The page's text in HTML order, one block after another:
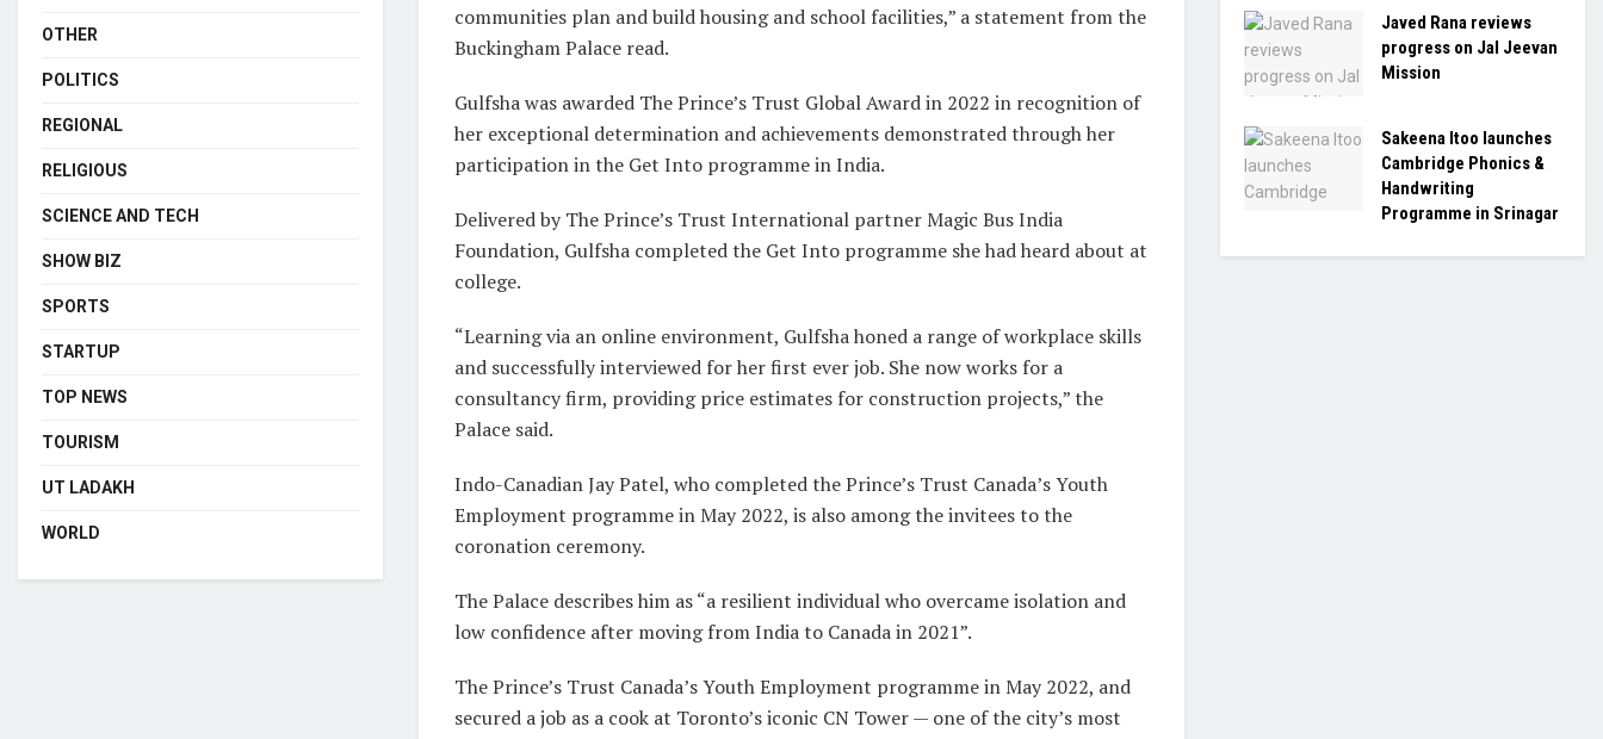
communities plan and build housing and school facilities,” a statement from the
Buckingham Palace read.
Gulfsha was awarded The Prince’s Trust Global Award in 2022 in recognition of
her exceptional determination and achievements demonstrated through her
participation in the Get Into programme in India.
Delivered by The Prince’s Trust International partner Magic Bus India
Foundation, Gulfsha completed the Get Into programme she had heard about at
college.
“Learning via an online environment, Gulfsha honed a range of workplace skills
and successfully interviewed for her first ever job. She now works for a
consultancy firm, providing price estimates for construction projects,” the
Palace said.
Indo-Canadian Jay Patel, who completed the Prince’s Trust Canada’s Youth
Employment programme in May 2022, is also among the invitees to the
coronation ceremony.
The Palace describes him as “a resilient individual who overcame isolation and
low confidence after moving from India to Canada in 2021”.
The Prince’s Trust Canada’s Youth Employment programme in May 2022, and
secured a job as a cook at Toronto’s iconic CN Tower — one of the city’s most
OTHER
POLITICS
REGIONAL
RELIGIOUS
SCIENCE AND TECH
SHOW BIZ
SPORTS
STARTUP
TOP NEWS
TOURISM
UT LADAKH
WORLD
Javed Rana reviews
progress on Jal Jeevan
Mission
Sakeena Itoo launches
Cambridge Phonics &
Handwriting
Programme in Srinagar